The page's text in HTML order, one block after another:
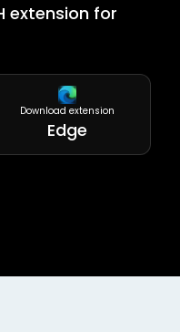
extension for
Download extension
Edge